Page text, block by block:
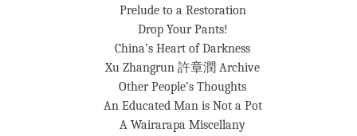
Prelude to a Restoration
Drop Your Pants!
China’s Heart of Darkness
Xu Zhangrun 許章潤 Archive
Other People’s Thoughts
An Educated Man is Not a Pot
A Wairarapa Miscellany